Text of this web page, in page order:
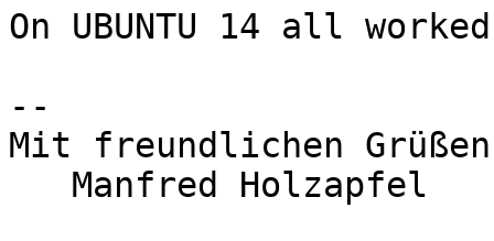
On UBUNTU 14 all
--
Mit freundlichen Grüßen